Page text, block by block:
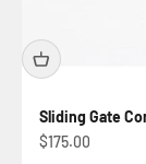
Sliding Gate
Sale price
$175.00